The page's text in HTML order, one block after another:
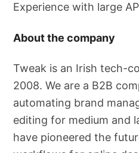
Experience with large
About the company
Tweak is an Irish tech-
2008. We are a B2B
automating brand
editing for medium and
have pioneered the